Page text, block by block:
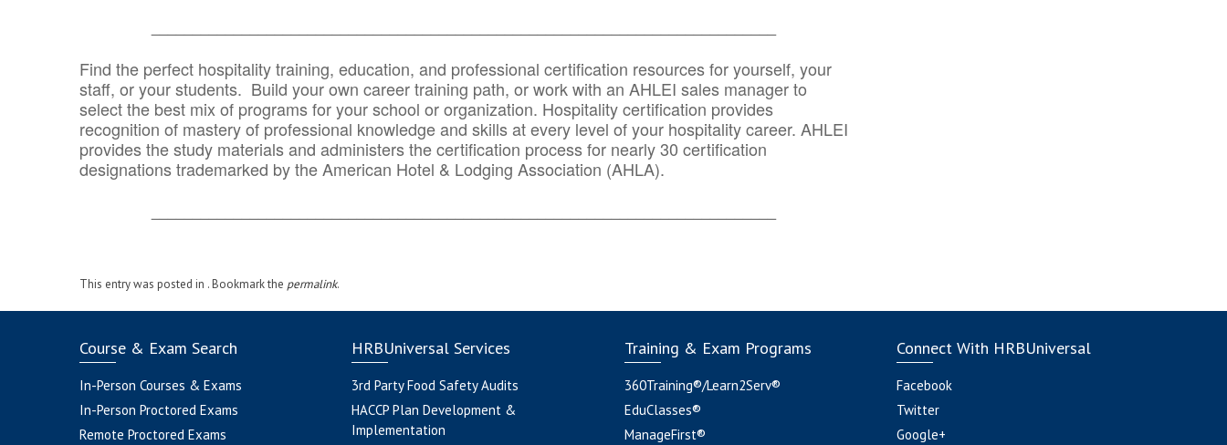
Find the perfect hospitality training, education, and professional certification resources for yourself, your
staff, or your students. Build your own career training path, or work with an AHLEI sales manager to
select the best mix of programs for your school or organization. Hospitality certification provides
recognition of mastery of professional knowledge and skills at every level of your hospitality career. AHLEI
provides the study materials and administers the certification process for nearly 30 certification
designations trademarked by the American Hotel & Lodging Association (AHLA).
This entry was posted in . Bookmark the permalink.
Course & Exam Search
In-Person Courses & Exams
In-Person Proctored Exams
Remote Proctored Exams
HRBUniversal Services
3rd Party Food Safety Audits
HACCP Plan Development &
Implementation
Training & Exam Programs
360Training®/Learn2Serv®
EduClasses®
ManageFirst®
Connect With HRBUniversal
Facebook
Twitter
Google+